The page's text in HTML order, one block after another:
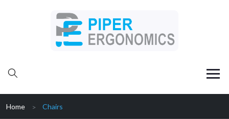
Home Chairs